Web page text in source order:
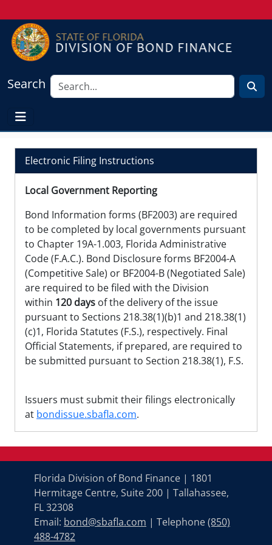
Search
Electronic Filing Instructions
Local Government Reporting
Bond Information forms (BF2003) are required
to be completed by local governments pursuant
to Chapter 19A-1.003, Florida Administrative
Code (F.A.C.). Bond Disclosure forms BF2004-A
(Competitive Sale) or BF2004-B (Negotiated Sale)
are required to be filed with the Division
within 120 days of the delivery of the issue
pursuant to Sections 218.38(1)(b)1 and 218.38(1)
(c)1, Florida Statutes (F.S.), respectively. Final
Official Statements, if prepared, are required to
be submitted pursuant to Section 218.38(1), F.S.
Issuers must submit their filings electronically
at bondissue.sbafla.com.
Florida Division of Bond Finance | 1801
Hermitage Centre, Suite 200 | Tallahassee,
FL 32308
Email: bond@sbafla.com | Telephone(850)
488-4782